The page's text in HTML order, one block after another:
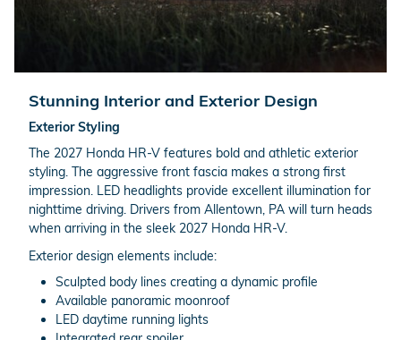
Stunning Interior and Exterior Design
Exterior Styling
The 2027 Honda HR-V features bold and athletic exterior
styling. The aggressive front fascia makes a strong first
impression. LED headlights provide excellent illumination for
nighttime driving. Drivers from Allentown, PA will turn heads
when arriving in the sleek 2027 Honda HR-V.
Exterior design elements include:
Sculpted body lines creating a dynamic profile
Available panoramic moonroof
LED daytime running lights